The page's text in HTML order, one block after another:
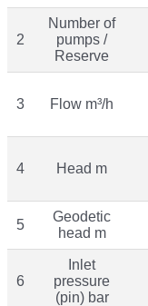
2
Number of
pumps /
Reserve
3 Flow m³/h
4 Head m
5
Geodetic
head m
6
Inlet
pressure
(pin) bar